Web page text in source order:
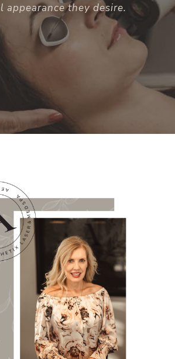
appearance they desire.